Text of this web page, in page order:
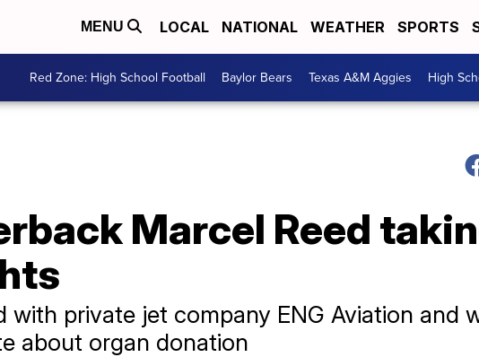
MENU LOCAL NATIONAL WEATHER SPORTS
Red Zone: High School Football Baylor Bears Texas A&M Aggies High
Marcel Reed
private jet company ENG Aviation and
about organ donation